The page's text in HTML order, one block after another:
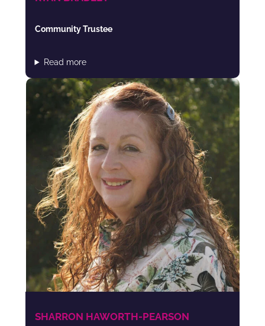
Community Trustee
Read more
SHARRON HAWORTH-PEARSON